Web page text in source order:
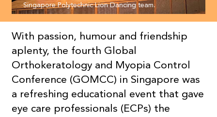
Singapore Polytechnic Lion Dancing team.
With passion, humour and friendship
aplenty, the fourth Global
Orthokeratology and Myopia Control
Conference (GOMCC) in Singapore was
a refreshing educational event that gave
eye care professionals (ECPs) the